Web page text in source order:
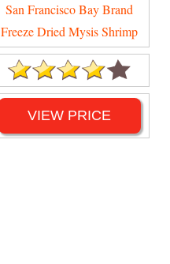
San Francisco Bay Brand
Freeze Dried Mysis Shrimp
VIEW PRICE